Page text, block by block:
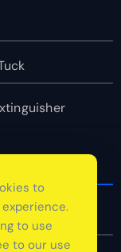
to
to use
to our use